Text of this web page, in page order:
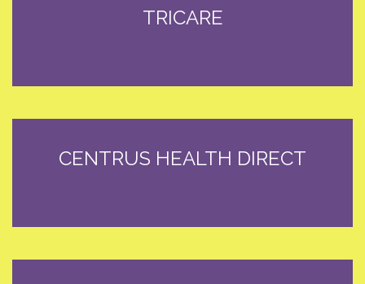
TRICARE
CENTRUS HEALTH DIRECT